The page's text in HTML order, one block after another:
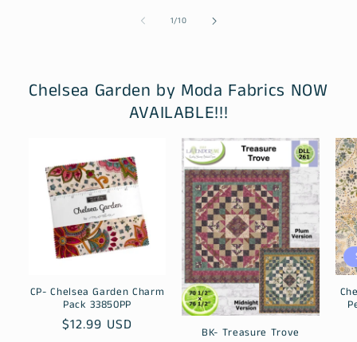
1/of
10
Chelsea Garden by Moda Fabrics NOW
AVAILABLE!!!
CP- Chelsea Garden Charm
Pack 33850PP
Regular
$12.99 USD BK- Treasure Trove